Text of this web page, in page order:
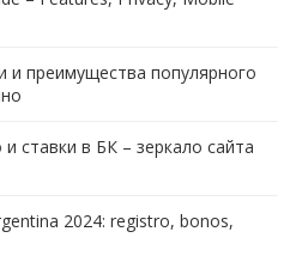
преимущества популярного
ставки в БК – зеркало сайта
2024: registro, bonos,